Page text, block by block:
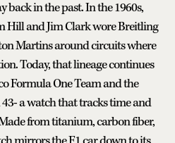
back in the past. In the 1960s,
Hill and Jim Clark wore Breitling
Martins around circuits where
Today, that lineage continues
Formula One Team and the
a watch that tracks time and
from titanium, carbon fiber,